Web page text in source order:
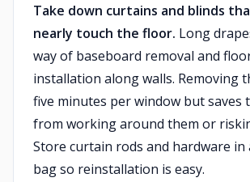
Take down curtains and blinds
nearly touch the floor. Long
way of baseboard removal and
installation along walls. Removing
five minutes per window but saves
from working around them or
Store curtain rods and hardware in
bag so reinstallation is easy.